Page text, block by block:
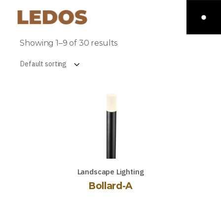
Showing 1–9 of 30 results
Default sorting
Landscape Lighting
Bollard-A